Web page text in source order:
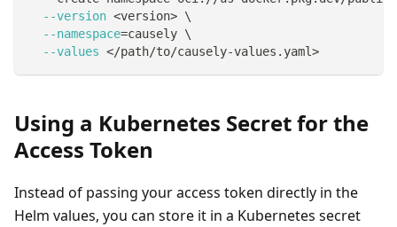
--version <version> \
--namespace=causely \
--values </path/to/causely-values.yaml>
Using a Kubernetes Secret for the
Access Token
Instead of passing your access token directly in the
Helm values, you can store it in a Kubernetes secret